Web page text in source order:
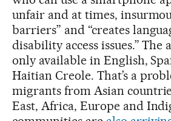
unfair and at times,
barriers” and “creates
disability access issues.”
only available in English,
Haitian Creole. That’s a
migrants from Asian
East, Africa, Europe and